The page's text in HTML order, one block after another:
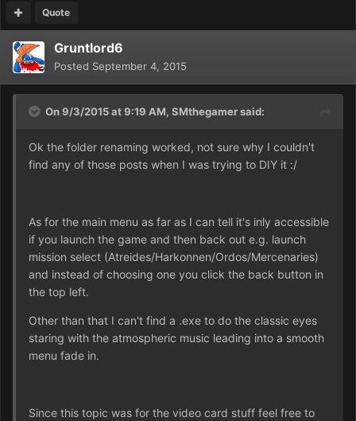
Quote
Gruntlord6
Posted September 4, 2015
On 9/3/2015 at 9:19 AM, SMthegamer said:
Ok the folder renaming worked, not sure why I couldn't
find any of those posts when I was trying to DIY it :/
As for the main menu as far as I can tell it's inly accessible
if you launch the game and then back out e.g. launch
mission select (Atreides/Harkonnen/Ordos/Mercenaries)
and instead of choosing one you click the back button in
the top left.
Other than that I can't find a .exe to do the classic eyes
staring with the atmospheric music leading into a smooth
menu fade in.
Since this topic was for the video card stuff feel free to